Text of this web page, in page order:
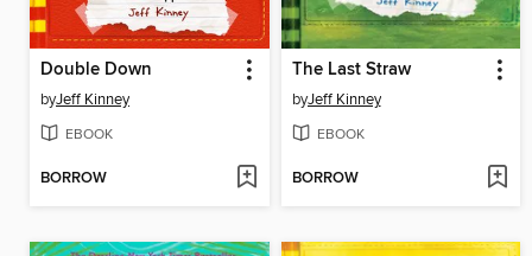
Double Down
byJeff Kinney
EBOOK
BORROW
The Last Straw
byJeff Kinney
EBOOK
BORROW